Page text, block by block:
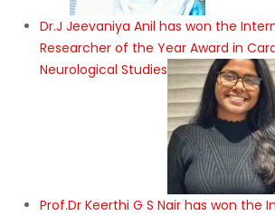
Dr.J Jeevaniya Anil has won the
Researcher of the Year Award in
Neurological Studies
Prof.Dr Keerthi G S Nair has won the